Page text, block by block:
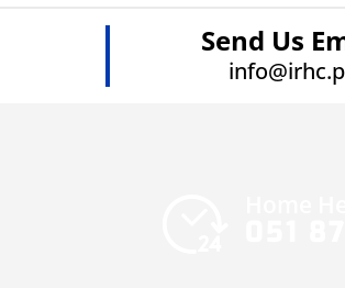
Send Us